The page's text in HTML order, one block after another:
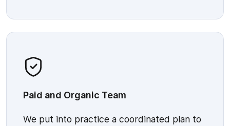
Paid and Organic Team
We put into practice a coordinated plan to